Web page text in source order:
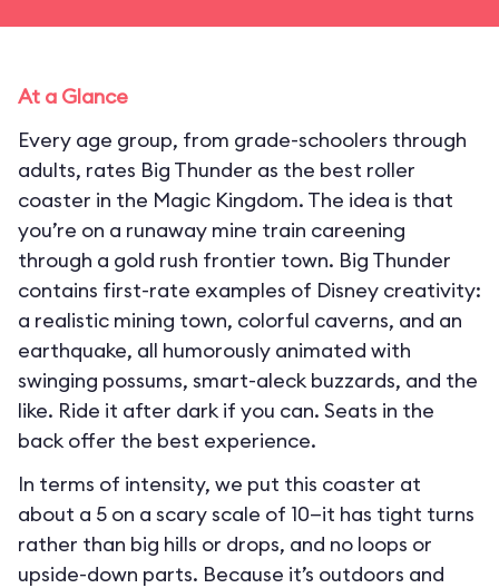
At a Glance
Every age group, from grade-schoolers through
adults, rates Big Thunder as the best roller
coaster in the Magic Kingdom. The idea is that
you’re on a runaway mine train careening
through a gold rush frontier town. Big Thunder
contains first-rate examples of Disney creativity:
a realistic mining town, colorful caverns, and an
earthquake, all humorously animated with
swinging possums, smart-aleck buzzards, and the
like. Ride it after dark if you can. Seats in the
back offer the best experience.
In terms of intensity, we put this coaster at
about a 5 on a scary scale of 10—it has tight turns
rather than big hills or drops, and no loops or
upside-down parts. Because it’s outdoors and